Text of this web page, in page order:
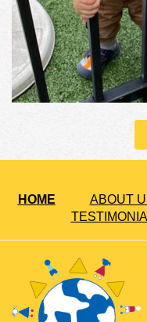
HOME ABOUT